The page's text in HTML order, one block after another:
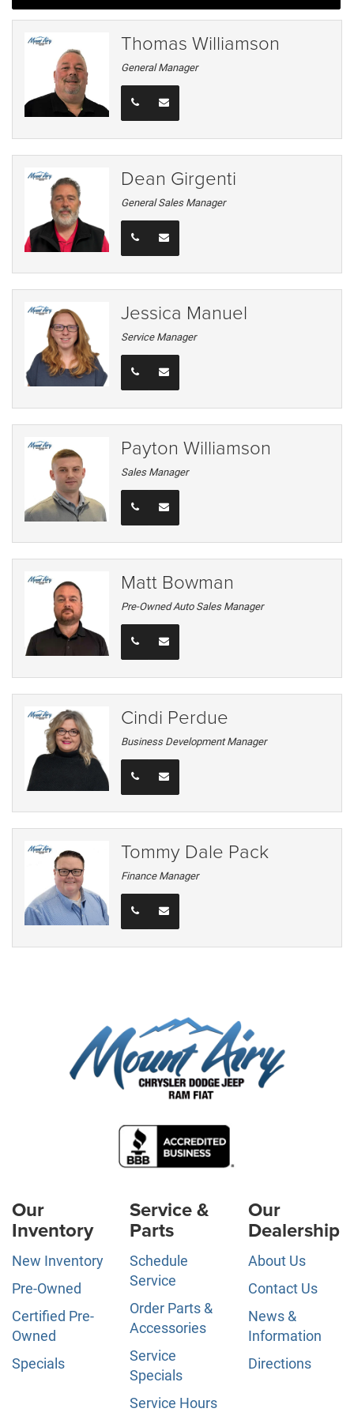
Thomas Williamson
General Manager
Dean Girgenti
General Sales Manager
Jessica Manuel
Service Manager
Payton Williamson
Sales Manager
Matt Bowman
Pre-Owned Auto Sales Manager
Cindi Perdue
Business Development Manager
Tommy Dale Pack
Finance Manager
Our
Inventory
New Inventory
Pre-Owned
Certified Pre-
Owned
Specials
Service &
Parts
Schedule
Service
Order Parts &
Accessories
Service
Specials
Service Hours
Our
Dealership
About Us
Contact Us
News &
Information
Directions